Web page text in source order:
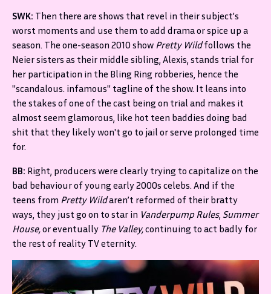
SWK: Then there are shows that revel in their subject's
worst moments and use them to add drama or spice up a
season. The one-season 2010 show Pretty Wildfollows the
Neier sisters as their middle sibling, Alexis, stands trial for
her participation in the Bling Ring robberies, hence the
"scandalous. infamous" tagline of the show. It leans into
the stakes of one of the cast being on trial and makes it
almost seem glamorous, like hot teen baddies doing bad
shit that they likely won't go to jail or serve prolonged time
for.
BB: Right, producers were clearly trying to capitalize on the
bad behaviour of young early 2000s celebs. And if the
teens from Pretty Wildaren’t reformed of their bratty
ways, they just go on to star in Vanderpump Rules, Summer
House,or eventually The Valley,continuing to act badly for
the rest of reality TV eternity.